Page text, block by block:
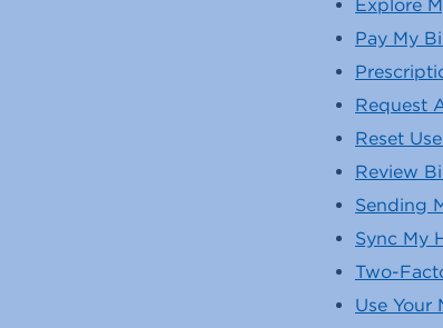
Explore
Pay My
Request
Reset
Review
Sending
Sync My
Two-
Use Your